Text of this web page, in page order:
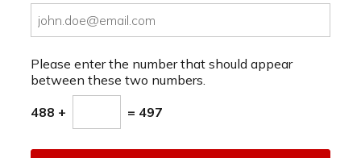
Please enter the number that should appear
between these two numbers.
488 + = 497